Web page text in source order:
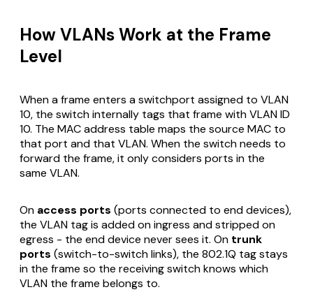
How VLANs Work at the Frame
Level
When a frame enters a switchport assigned to VLAN
10, the switch internally tags that frame with VLAN ID
10. The MAC address table maps the source MAC to
that port and that VLAN. When the switch needs to
forward the frame, it only considers ports in the
same VLAN.
On access ports (ports connected to end devices),
the VLAN tag is added on ingress and stripped on
egress - the end device never sees it. On trunk
ports (switch-to-switch links), the 802.1Q tag stays
in the frame so the receiving switch knows which
VLAN the frame belongs to.